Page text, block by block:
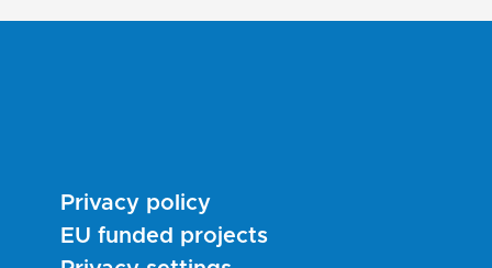
Privacy policy
EU funded projects